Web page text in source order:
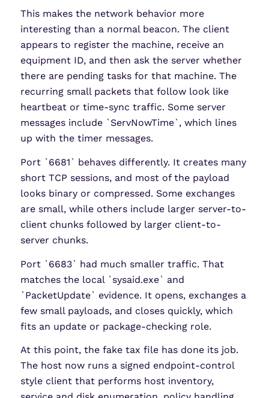
This makes the network behavior more
interesting than a normal beacon. The client
appears to register the machine, receive an
equipment ID, and then ask the server whether
there are pending tasks for that machine. The
recurring small packets that follow look like
heartbeat or time-sync traffic. Some server
messages include `ServNowTime`, which lines
up with the timer messages.
Port `6681` behaves differently. It creates many
short TCP sessions, and most of the payload
looks binary or compressed. Some exchanges
are small, while others include larger server-to-
client chunks followed by larger client-to-
server chunks.
Port `6683` had much smaller traffic. That
matches the local `sysaid.exe` and
`PacketUpdate` evidence. It opens, exchanges a
few small payloads, and closes quickly, which
fits an update or package-checking role.
At this point, the fake tax file has done its job.
The host now runs a signed endpoint-control
style client that performs host inventory,